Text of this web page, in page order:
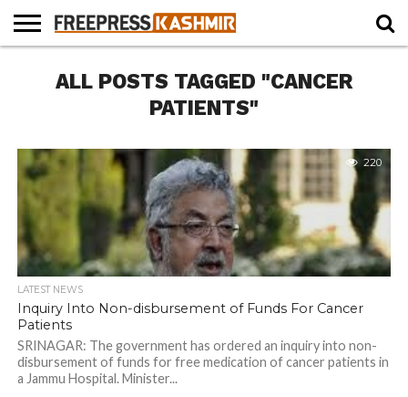
NEWS
BLAST
FROM
BUSINESS
OPINION
LIFE &
CULTURE
WILDLIFE
SPORTS
EDUCATION
ALL POSTS TAGGED "CANCER
PATIENTS"
220
LATEST NEWS
Inquiry Into Non-disbursement of Funds For Cancer
Patients
SRINAGAR: The government has ordered an inquiry into non-
disbursement of funds for free medication of cancer patients in
a Jammu Hospital. Minister...